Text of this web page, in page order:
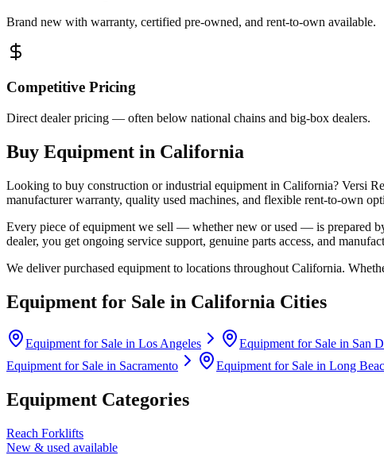
Brand new with warranty, certified pre-owned, and rent-to-own available.
Competitive Pricing
Direct dealer pricing — often below national chains and big-box dealers.
Buy Equipment in California
Looking to buy construction or industrial equipment in California? Versi
manufacturer warranty, quality used machines, and flexible rent-to-own
Every piece of equipment we sell — whether new or used — is prepared
dealer, you get ongoing service support, genuine parts access, and
We deliver purchased equipment to locations throughout California.
Equipment for Sale in California Cities
Equipment for Sale in Los Angeles Equipment for Sale in San
Equipment for Sale in Sacramento Equipment for Sale in Long
Equipment Categories
Reach Forklifts
New & used available